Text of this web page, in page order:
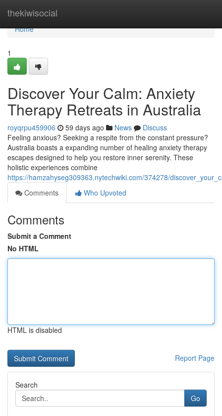
thekiwisocial
Home
Home
1
Discover Your Calm: Anxiety
Therapy Retreats in Australia
royqrpu459906 59 days ago News
Discuss
Feeling anxious? Seeking a respite from the constant pressure?
Australia boasts a expanding number of healing anxiety therapy
escapes designed to help you restore inner serenity. These
holistic experiences combine
https://hamzahyseg309363.nytechwiki.com/374278/
Comments
Who Upvoted
Comments
Submit a Comment
No HTML
HTML is disabled
Report Page
Search
Go